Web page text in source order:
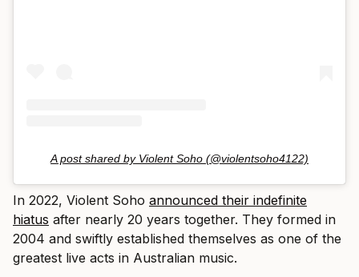
A post shared by Violent Soho (@violentsoho4122)
In 2022, Violent Soho announced their indefinite
hiatus after nearly 20 years together. They formed in
2004 and swiftly established themselves as one of the
greatest live acts in Australian music.